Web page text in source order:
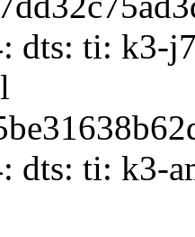
dts: ti: k3-
dts: ti: k3-